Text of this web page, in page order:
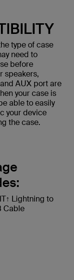
type of case
need to
before
speakers,
AUX port are
your case is
able to easily
your device
the case.
Lightning to
Cable